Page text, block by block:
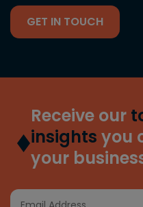
GET IN TOUCH
Receive our
insights you
your